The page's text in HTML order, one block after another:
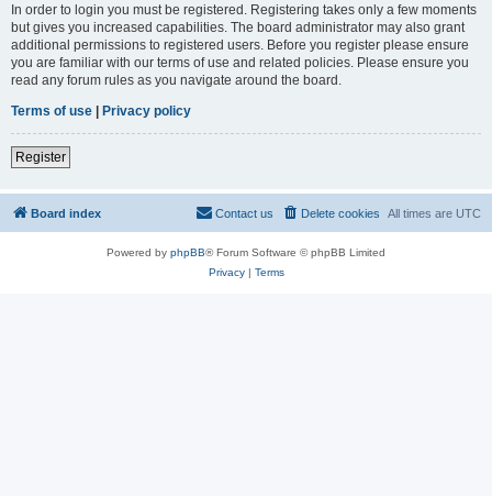
In order to login you must be registered. Registering takes only a few moments
but gives you increased capabilities. The board administrator may also grant
additional permissions to registered users. Before you register please ensure
you are familiar with our terms of use and related policies. Please ensure you
read any forum rules as you navigate around the board.
Terms of use | Privacy policy
Register
Board index All times are UTC
Delete cookies
Contact us
Powered by phpBB® Forum Software © phpBB Limited
Privacy| Terms